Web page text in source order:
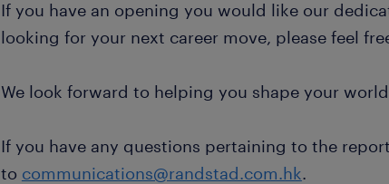
If you have an opening you would like our
looking for your next career move, please feel
We look forward to helping you shape your
If you have any questions pertaining to the
to communications@randstad.com.hk.